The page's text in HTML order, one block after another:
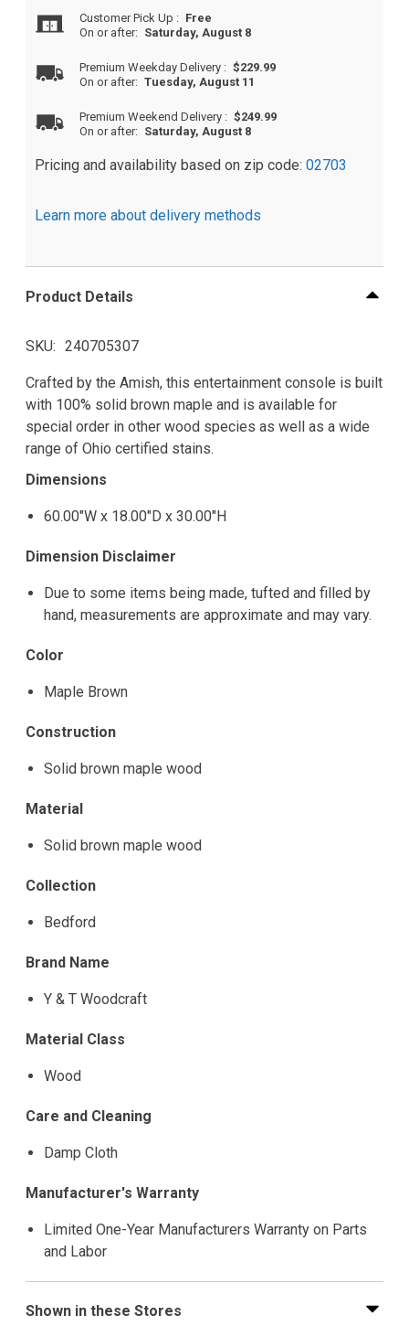
Customer Pick Up : Free
On or after: Saturday, August 8
Premium Weekday Delivery : $229.99
On or after: Tuesday, August 11
Premium Weekend Delivery : $249.99
On or after: Saturday, August 8
Pricing and availability based on zip code: 02703
Learn more about delivery methods
Product Details
SKU 240705307
Crafted by the Amish, this entertainment console is built
with 100% solid brown maple and is available for
special order in other wood species as well as a wide
range of Ohio certified stains.
Dimensions
60.00"W x 18.00"D x 30.00"H
Dimension Disclaimer
Due to some items being made, tufted and filled by
hand, measurements are approximate and may vary.
Color
Maple Brown
Construction
Solid brown maple wood
Material
Solid brown maple wood
Collection
Bedford
Brand Name
Y & T Woodcraft
Material Class
Wood
Care and Cleaning
Damp Cloth
Manufacturer's Warranty
Limited One-Year Manufacturers Warranty on Parts
and Labor
Shown in these Stores